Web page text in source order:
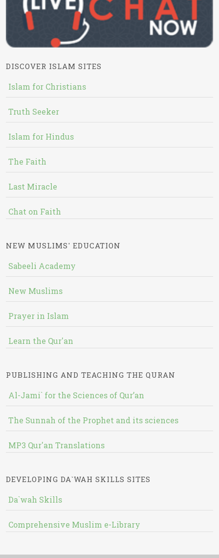
DISCOVER ISLAM SITES
Islam for Christians
Truth Seeker
Islam for Hindus
The Faith
Last Miracle
Chat on Faith
NEW MUSLIMS' EDUCATION
Sabeeli Academy
New Muslims
Prayer in Islam
Learn the Qur'an
PUBLISHING AND TEACHING THE QURAN
Al-Jami` for the Sciences of Qur’an
The Sunnah of the Prophet and its sciences
MP3 Qur'an Translations
DEVELOPING DA`WAH SKILLS SITES
Da`wah Skills
Comprehensive Muslim e-Library